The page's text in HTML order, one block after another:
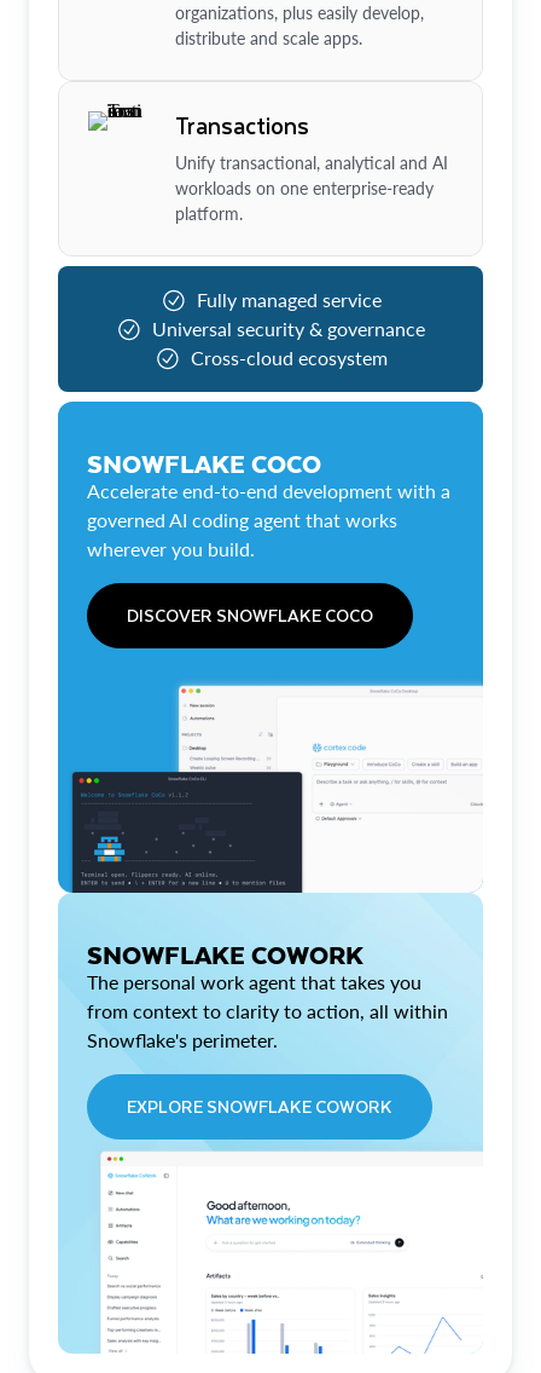
organizations, plus easily develop,
distribute and scale apps.
Transactions
Unify transactional, analytical and AI
workloads on one enterprise-ready
platform.
Fully managed service
Universal security & governance
Cross-cloud ecosystem
SNOWFLAKE COCO
Accelerate end-to-end development with a
governed AI coding agent that works
wherever you build.
DISCOVER SNOWFLAKE COCO
SNOWFLAKE COWORK
The personal work agent that takes you
from context to clarity to action, all within
Snowflake's perimeter.
EXPLORE SNOWFLAKE COWORK